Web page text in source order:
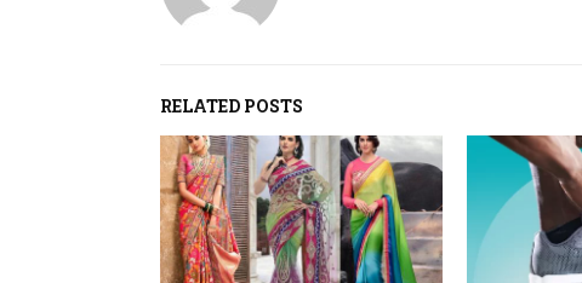
RELATED POSTS